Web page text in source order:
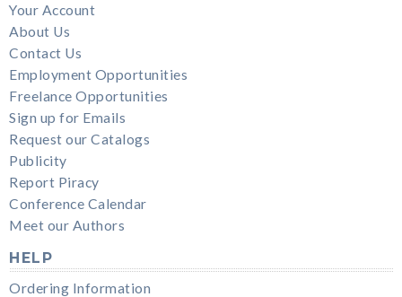
Your Account
About Us
Contact Us
Employment Opportunities
Freelance Opportunities
Sign up for Emails
Request our Catalogs
Publicity
Report Piracy
Conference Calendar
Meet our Authors
HELP
Ordering Information